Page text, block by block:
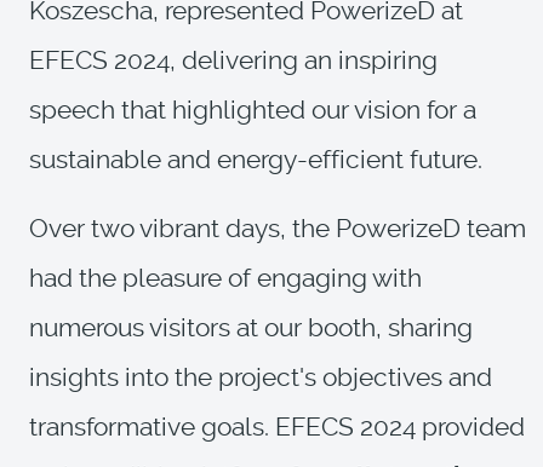
Koszescha, represented PowerizeD at
EFECS 2024, delivering an inspiring
speech that highlighted our vision for a
sustainable and energy-efficient future.
Over two vibrant days, the PowerizeD team
had the pleasure of engaging with
numerous visitors at our booth, sharing
insights into the project's objectives and
transformative goals. EFECS 2024 provided